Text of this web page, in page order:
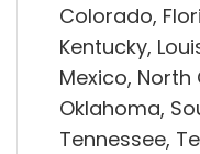
Colorado,
Kentucky,
Mexico, North
Oklahoma,
Tennessee,